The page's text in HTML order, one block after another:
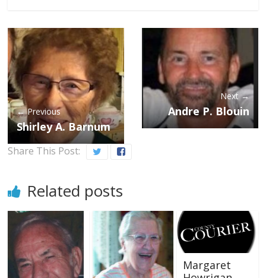
← Previous
Shirley A. Barnum
Next →
Andre P. Blouin
Share This Post:
Related posts
Margaret